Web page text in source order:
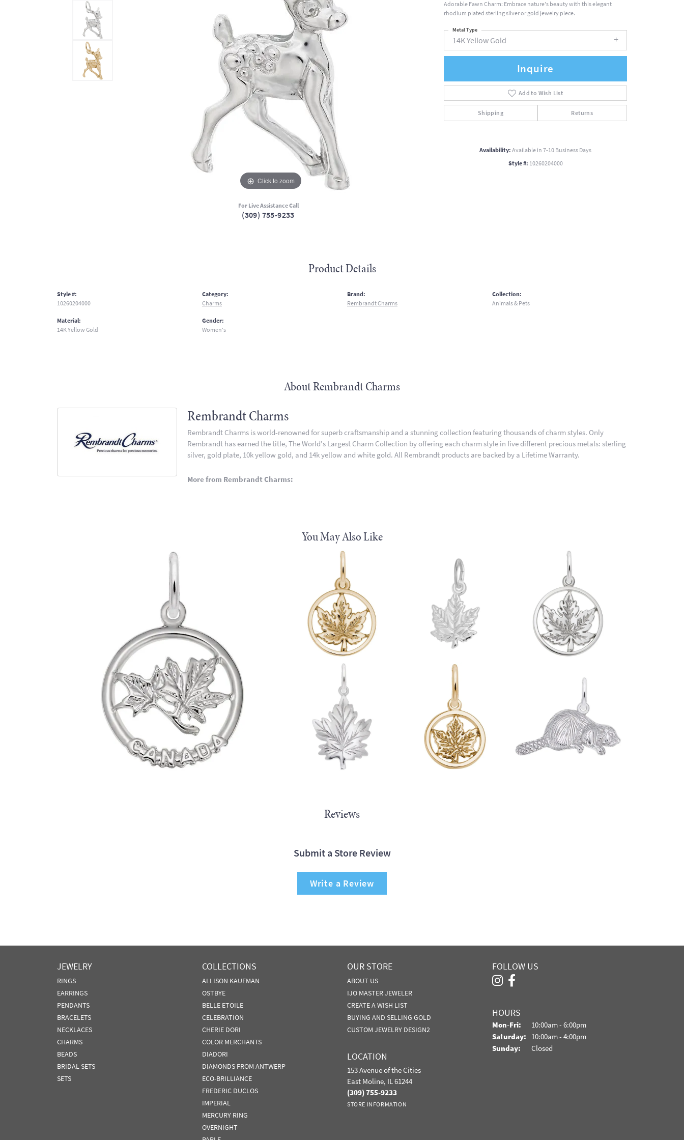
Click to zoom
For Live Assistance Call
(309) 755-9233
Adorable Fawn Charm: Embrace nature's beauty with this elegant
rhodium plated sterling silver or gold jewelry piece.
14K Yellow Gold
Metal Type
Inquire
Add to Wish List
Shipping Returns
Availability:Available in 7-10 Business Days
Style #: 10260204000
Product Details
Style #:
10260204000
Material:
14K Yellow Gold
Category:
Charms
Gender:
Women's
Brand:
Rembrandt Charms
Collection:
Animals & Pets
About Rembrandt Charms
Rembrandt Charms
Rembrandt Charms is world-renowned for superb craftsmanship and a stunning collection featuring thousands of charm styles. Only
Rembrandt has earned the title, The World's Largest Charm Collection by offering each charm style in five different precious metals: sterling
silver, gold plate, 10k yellow gold, and 14k yellow and white gold. All Rembrandt products are backed by a Lifetime Warranty.
More from Rembrandt Charms:
You May Also Like
Reviews
Submit a Store Review
Write a Review
JEWELRY
RINGS
EARRINGS
PENDANTS
BRACELETS
NECKLACES
CHARMS
BEADS
BRIDAL SETS
SETS
COLLECTIONS
ALLISON KAUFMAN
OSTBYE
BELLE ETOILE
CELEBRATION
CHERIE DORI
COLOR MERCHANTS
DIADORI
DIAMONDS FROM ANTWERP
ECO-BRILLIANCE
FREDERIC DUCLOS
IMPERIAL
MERCURY RING
OVERNIGHT
OUR STORE
ABOUT US
IJO MASTER JEWELER
CREATE A WISH LIST
BUYING AND SELLING GOLD
CUSTOM JEWELRY DESIGN2
LOCATION
153 Avenue of the Cities
East Moline, IL 61244
(309) 755-9233
STORE INFORMATION
FOLLOW US
HOURS
Mon-Fri: Monday - Friday:
10:00am - 6:00pm
Saturday: 10:00am - 4:00pm
Sunday:
Closed